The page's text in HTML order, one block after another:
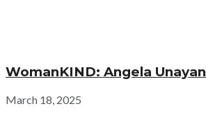
WomanKIND: Angela Unayan
March 18, 2025